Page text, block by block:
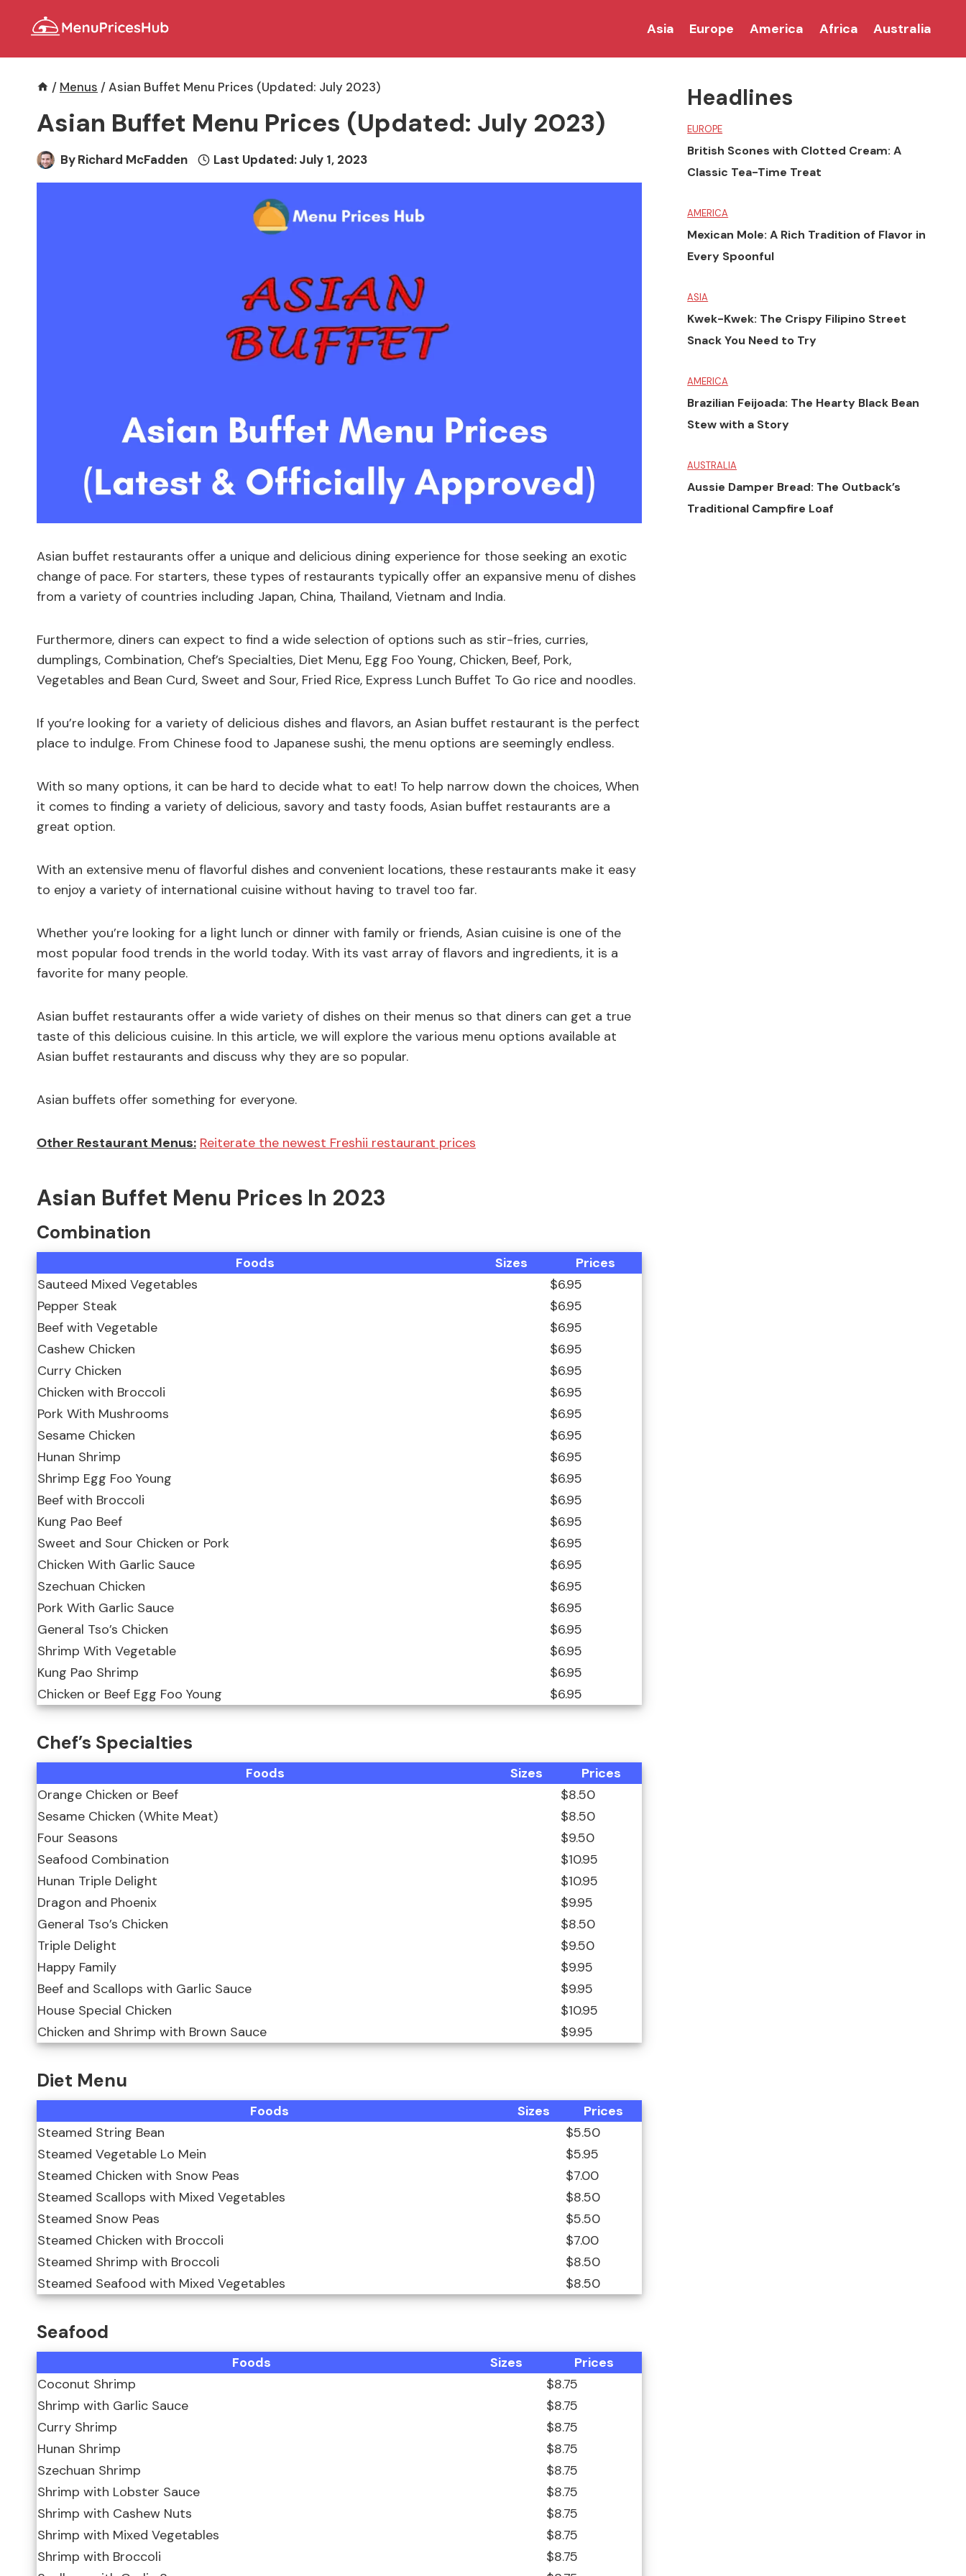
Asia Europe America Africa Australia
/ Menus /Asian Buffet Menu Prices (Updated: July 2023)
Asian Buffet Menu Prices (Updated: July 2023)
ByRichard McFadden Last Updated:July 1, 2023
Asian buffet restaurants offer a unique and delicious dining experience for those seeking an exotic
change of pace. For starters, these types of restaurants typically offer an expansive menu of dishes
from a variety of countries including Japan, China, Thailand, Vietnam and India.
Furthermore, diners can expect to find a wide selection of options such as stir-fries, curries,
dumplings, Combination, Chef’s Specialties, Diet Menu, Egg Foo Young, Chicken, Beef, Pork,
Vegetables and Bean Curd, Sweet and Sour, Fried Rice, Express Lunch Buffet To Go rice and noodles.
If you’re looking for a variety of delicious dishes and flavors, an Asian buffet restaurant is the perfect
place to indulge. From Chinese food to Japanese sushi, the menu options are seemingly endless.
With so many options, it can be hard to decide what to eat! To help narrow down the choices, When
it comes to finding a variety of delicious, savory and tasty foods, Asian buffet restaurants are a
great option.
With an extensive menu of flavorful dishes and convenient locations, these restaurants make it easy
to enjoy a variety of international cuisine without having to travel too far.
Whether you’re looking for a light lunch or dinner with family or friends, Asian cuisine is one of the
most popular food trends in the world today. With its vast array of flavors and ingredients, it is a
favorite for many people.
Asian buffet restaurants offer a wide variety of dishes on their menus so that diners can get a true
taste of this delicious cuisine. In this article, we will explore the various menu options available at
Asian buffet restaurants and discuss why they are so popular.
Asian buffets offer something for everyone.
Other Restaurant Menus: Reiterate the newest Freshii restaurant prices
Asian Buffet Menu Prices In 2023
Combination
Foods Sizes
Prices
Sauteed Mixed Vegetables
$6.95
Pepper Steak
$6.95
Beef with Vegetable
$6.95
Cashew Chicken
$6.95
Curry Chicken
$6.95
Chicken with Broccoli
$6.95
Pork With Mushrooms
$6.95
Sesame Chicken
$6.95
Hunan Shrimp
$6.95
Shrimp Egg Foo Young
$6.95
Beef with Broccoli
$6.95
Kung Pao Beef
$6.95
Sweet and Sour Chicken or Pork
$6.95
Chicken With Garlic Sauce
$6.95
Szechuan Chicken
$6.95
Pork With Garlic Sauce
$6.95
General Tso’s Chicken
$6.95
Shrimp With Vegetable
$6.95
Kung Pao Shrimp
$6.95
Chicken or Beef Egg Foo Young
$6.95
Chef’s Specialties
Foods Sizes
Prices
Orange Chicken or Beef
$8.50
Sesame Chicken (White Meat)
$8.50
Four Seasons
$9.50
Seafood Combination
$10.95
Hunan Triple Delight
$10.95
Dragon and Phoenix
$9.95
General Tso’s Chicken
$8.50
Triple Delight
$9.50
Happy Family
$9.95
Beef and Scallops with Garlic Sauce
$9.95
House Special Chicken
$10.95
Chicken and Shrimp with Brown Sauce
$9.95
Diet Menu
Foods Sizes
Prices
Steamed String Bean
$5.50
Steamed Vegetable Lo Mein
$5.95
Steamed Chicken with Snow Peas
$7.00
Steamed Scallops with Mixed Vegetables
$8.50
Steamed Snow Peas
$5.50
Steamed Chicken with Broccoli
$7.00
Steamed Shrimp with Broccoli
$8.50
Steamed Seafood with Mixed Vegetables
$8.50
Seafood
Foods Sizes
Prices
Coconut Shrimp
$8.75
Shrimp with Garlic Sauce
$8.75
Curry Shrimp
$8.75
Hunan Shrimp
$8.75
Szechuan Shrimp
$8.75
Shrimp with Lobster Sauce
$8.75
Shrimp with Cashew Nuts
$8.75
Shrimp with Mixed Vegetables
$8.75
Shrimp with Broccoli
$8.75
Headlines
EUROPE
British Scones with Clotted Cream: A
Classic Tea-Time Treat
AMERICA
Mexican Mole: A Rich Tradition of Flavor in
Every Spoonful
ASIA
Kwek-Kwek: The Crispy Filipino Street
Snack You Need to Try
AMERICA
Brazilian Feijoada: The Hearty Black Bean
Stew with a Story
AUSTRALIA
Aussie Damper Bread: The Outback’s
Traditional Campfire Loaf